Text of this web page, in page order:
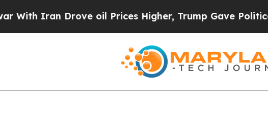
Iran Drove oil Prices Higher, Trump Gave Politically